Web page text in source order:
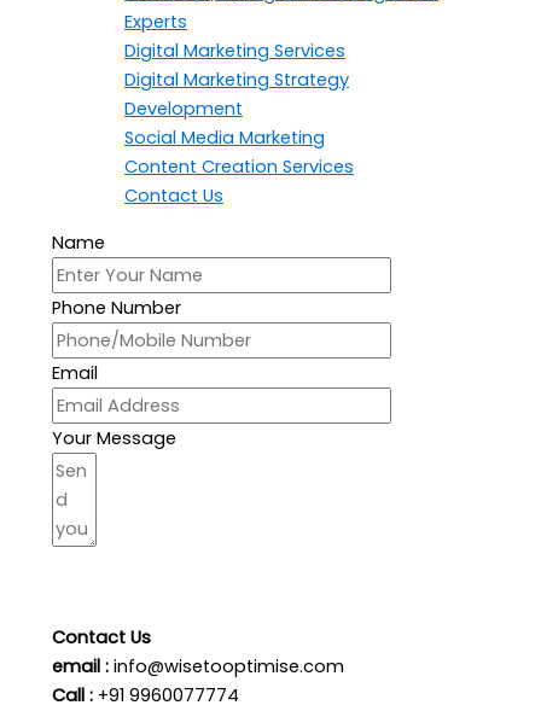
Experts
Digital Marketing Services
Digital Marketing Strategy
Development
Social Media Marketing
Content Creation Services
Contact Us
Name
Phone Number
Email
Your Message
Contact Us
email : info@wisetooptimise.com
Call : +91 9960077774